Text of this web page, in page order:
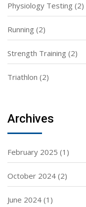
Physiology Testing (2)
Running (2)
Strength Training (2)
Triathlon (2)
Archives
February 2025 (1)
October 2024 (2)
June 2024 (1)